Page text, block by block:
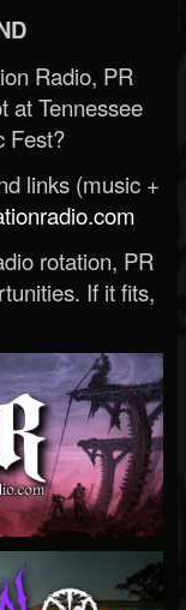
Radio, PR
at Tennessee
Fest?
links (music +
rotation, PR
If it fits,